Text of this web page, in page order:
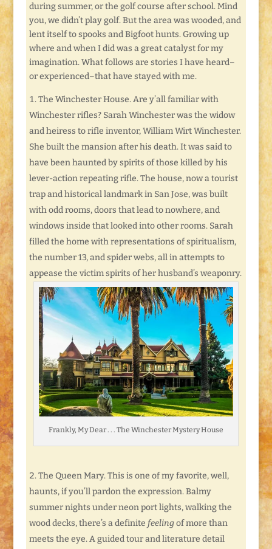
during summer, or the golf course after school. Mind
you, we didn’t play golf. But the area was wooded, and
lent itself to spooks and Bigfoot hunts. Growing up
where and when I did was a great catalyst for my
imagination. What follows are stories I have heard–
or experienced–that have stayed with me.
The Winchester House. Are y’all familiar with
Winchester rifles? Sarah Winchester was the widow
and heiress to rifle inventor, William Wirt Winchester.
She built the mansion after his death. It was said to
have been haunted by spirits of those killed by his
lever-action repeating rifle. The house, now a tourist
trap and historical landmark in San Jose, was built
with odd rooms, doors that lead to nowhere, and
windows inside that looked into other rooms. Sarah
filled the home with representations of spiritualism,
the number 13, and spider webs, all in attempts to
appease the victim spirits of her husband’s weaponry.
Frankly, My Dear . . . The Winchester Mystery House
The Queen Mary. This is one of my favorite, well,
haunts, if you’ll pardon the expression. Balmy
summer nights under neon port lights, walking the
wood decks, there’s a definite feelingof more than
meets the eye. A guided tour and literature detail